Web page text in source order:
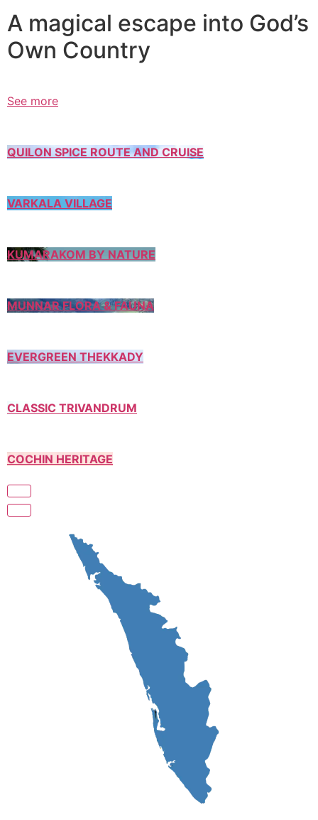
A magical escape into God’s
Own Country
See more
QUILON SPICE ROUTE AND CRUISE
VARKALA VILLAGE
KUMARAKOM BY NATURE
MUNNAR FLORA & FAUNA
EVERGREEN THEKKADY
CLASSIC TRIVANDRUM
COCHIN HERITAGE